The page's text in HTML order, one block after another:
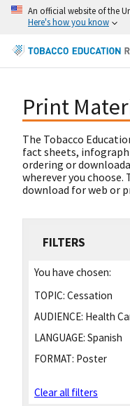
An official website of the
Here's how you know
Print
The Tobacco
fact sheets,
ordering or
wherever you choose.
download for web or
FILTERS
You have chosen:
TOPIC: Cessation
AUDIENCE: Health
LANGUAGE: Spanish
FORMAT: Poster
Clear all filters